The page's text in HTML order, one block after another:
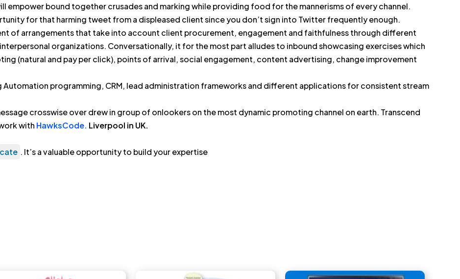
empower bound together crusades and marking while providing food for the mannerisms of every channel.
for that harming tweet from a displeased client since you don’t sign into Twitter frequently enough.
of arrangements that take into account client procurement, engagement and faithfulness through different
organizations. Conversationally, it for the most part alludes to inbound showcasing exercises which
(natural and pay per click), points of arrival, social engagement, content advertising, change improvement
programming, CRM, lead administration frameworks and different applications for consistent stream
crosswise over drew in group of onlookers on the most dynamic promoting channel on earth. Transcend
with HawksCode. Liverpool in UK.
. It’s a valuable opportunity to build your expertise